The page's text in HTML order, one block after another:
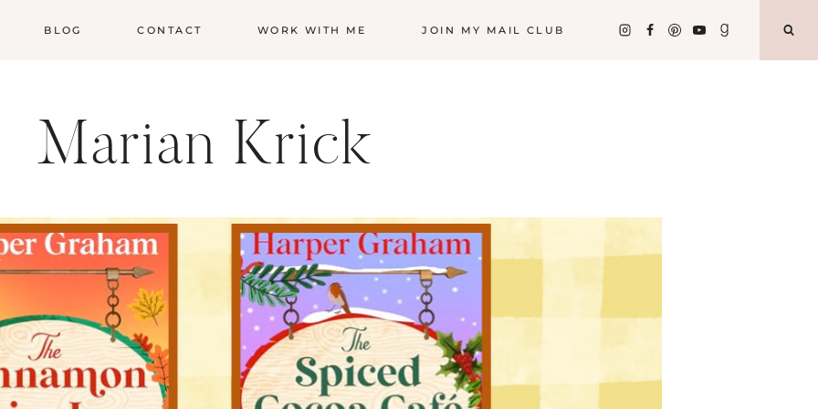
BLOG CONTACT WORK WITH ME JOIN MY MAIL CLUB
Marian Krick